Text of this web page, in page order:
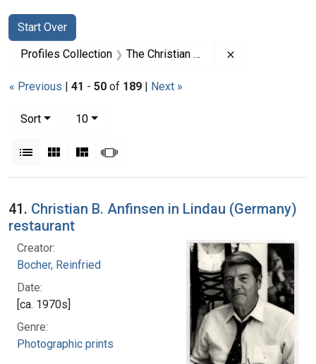
Search
Search Constraints
Start Over
You searched for:
Profiles Collection The Christian B. Anfinsen Papers
« Previous | 41 - 50 of 189 | Next »
Sort
10per page
List Gallery MasonrySlideshow
Search Results
41. Christian B. Anfinsen in Lindau (Germany)
restaurant
Creator:
Bocher, Reinfried
Date:
[ca. 1970s]
Genre:
Photographic prints